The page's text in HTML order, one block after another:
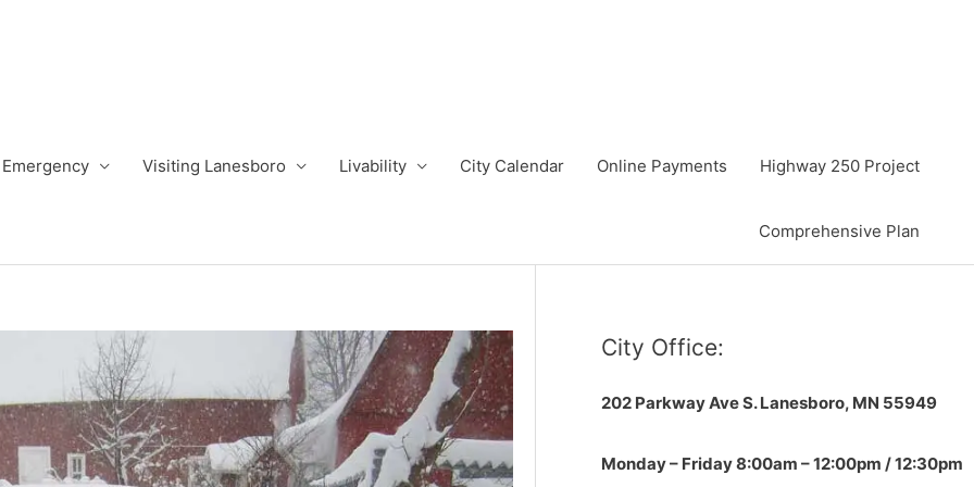
Emergency Visiting Lanesboro Livability City Calendar Online Payments Highway 250 Project
Comprehensive Plan
City Office:
202 Parkway Ave S.Lanesboro, MN 55949
Monday – Friday 8:00am – 12:00pm / 12:30pm